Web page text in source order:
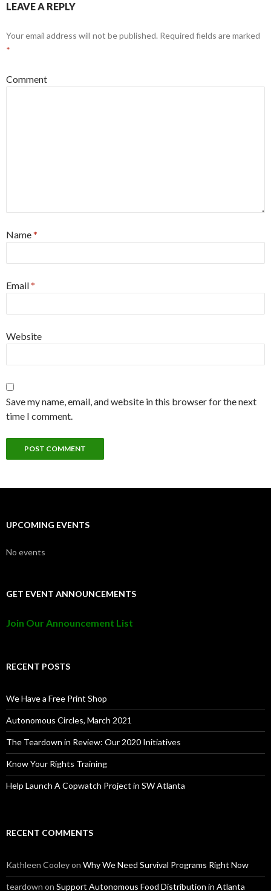
LEAVE A REPLY
Your email address will not be published. Required fields are marked
*
Comment
Name*
Email*
Website
Save my name, email, and website in this browser for the next
time I comment.
UPCOMING EVENTS
No events
GET EVENT ANNOUNCEMENTS
Join Our Announcement List
RECENT POSTS
We Have a Free Print Shop
Autonomous Circles, March 2021
The Teardown in Review: Our 2020 Initiatives
Know Your Rights Training
Help Launch A Copwatch Project in SW Atlanta
RECENT COMMENTS
Kathleen Cooleyon Why We Need Survival Programs Right Now
teardown on Support Autonomous Food Distribution in Atlanta